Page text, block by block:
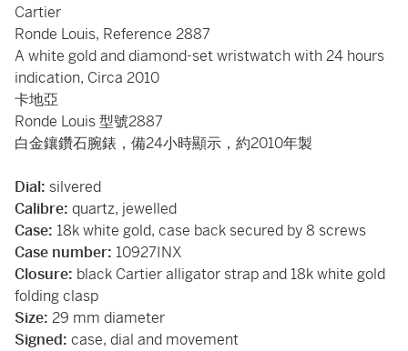
Cartier
Ronde Louis, Reference 2887
A white gold and diamond-set wristwatch with 24 hours
indication, Circa 2010
卡地亞
Ronde Louis 型號2887
白金鑲鑽石腕錶，備24小時顯示，約2010年製
Dial: silvered
Calibre: quartz, jewelled
Case: 18k white gold, case back secured by 8 screws
Case number: 10927INX
Closure: black Cartier alligator strap and 18k white gold
folding clasp
Size: 29 mm diameter
Signed: case, dial and movement